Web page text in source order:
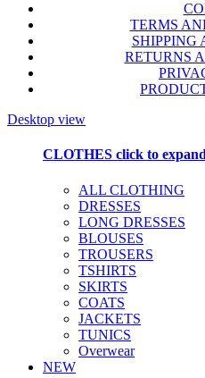
TERMS
SHIPPING
RETURNS
Desktop view
CLOTHES click to
ALL CLOTHING
DRESSES
LONG DRESSES
BLOUSES
TROUSERS
TSHIRTS
SKIRTS
COATS
JACKETS
TUNICS
Overwear
NEW